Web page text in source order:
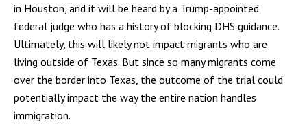
in Houston, and it will be heard by a Trump-appointed
federal judge who has a history of blocking DHS guidance.
Ultimately, this will likely not impact migrants who are
living outside of Texas. But since so many migrants come
over the border into Texas, the outcome of the trial could
potentially impact the way the entire nation handles
immigration.